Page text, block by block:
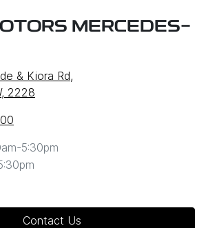
MERCEDES-
& Kiora Rd,
2228
5:30pm
Contact Us